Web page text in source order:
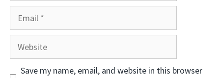
Website
Save my name, email, and website in this browser